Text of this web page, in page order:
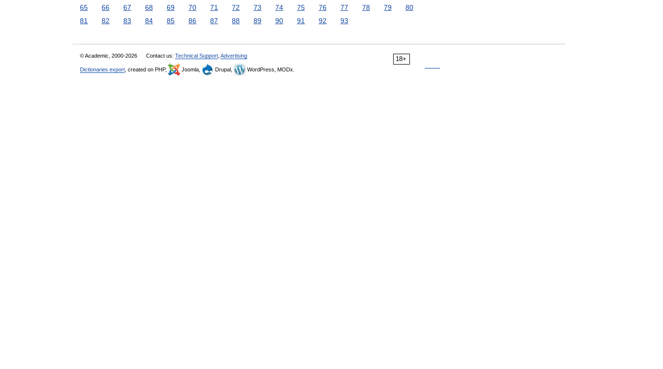
65
66 67 68 69 70 71 72 73 74 75 76 77 78 79
80
81
82 83 84 85 86 87 88 89 90 91 92 93
18+
© Academic, 2000-2026 Contact us: Technical Support Advertising
Dictionaries export , created on PHP, Joomla, Drupal, WordPress, MODx.